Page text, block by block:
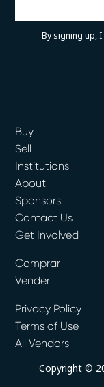
By signing up,
Buy
Sell
Institutions
About
Sponsors
Contact Us
Get Involved
Comprar
Vender
Privacy Policy
Terms of Use
All Vendors
Copyright ©